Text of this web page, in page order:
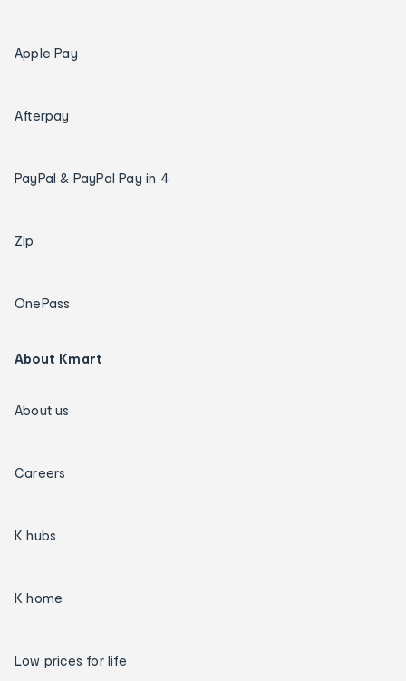
Apple Pay
Afterpay
PayPal & PayPal Pay in 4
Zip
OnePass
About Kmart
About us
Careers
K hubs
K home
Low prices for life